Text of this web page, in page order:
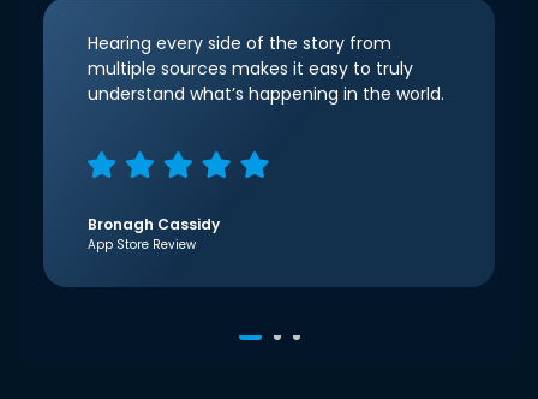
Hearing every side of the story from
multiple sources makes it easy to truly
understand what’s happening in the world.
Bronagh Cassidy
App Store Review